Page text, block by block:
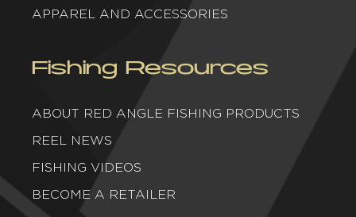
APPAREL AND ACCESSORIES
Fishing Resources
ABOUT RED ANGLE FISHING PRODUCTS
REEL NEWS
FISHING VIDEOS
BECOME A RETAILER